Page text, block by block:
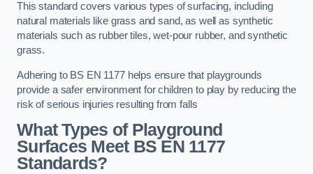
This standard covers various types of surfacing, including
natural materials like grass and sand, as well as synthetic
materials such as rubber tiles, wet-pour rubber, and synthetic
grass.
Adhering to BS EN 1177 helps ensure that playgrounds
provide a safer environment for children to play by reducing the
risk of serious injuries resulting from falls
What Types of Playground
Surfaces Meet BS EN 1177
Standards?